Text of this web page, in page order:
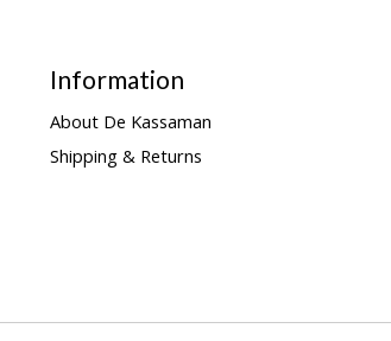
Information
About De Kassaman
Shipping & Returns